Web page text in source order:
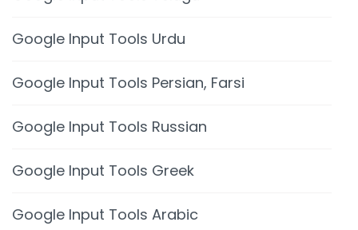
Google Input Tools Urdu
Google Input Tools Persian, Farsi
Google Input Tools Russian
Google Input Tools Greek
Google Input Tools Arabic